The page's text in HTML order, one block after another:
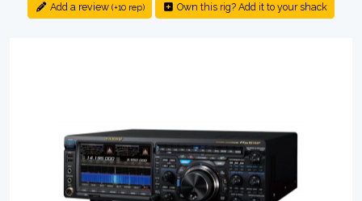
Add a review (+10 rep) Own this rig? Add it to your shack